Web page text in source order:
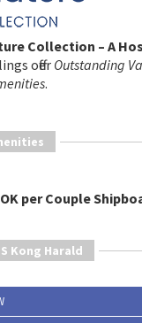
Collection – A
offerOutstanding
.
per Couple
Kong Harald